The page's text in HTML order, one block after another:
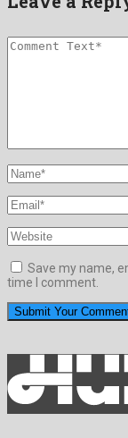
Save my name,
time I comment.